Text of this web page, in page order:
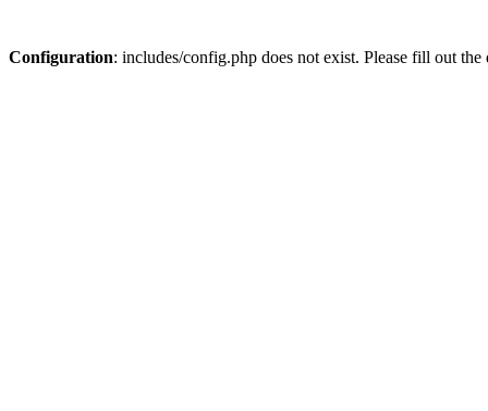
Configuration: includes/config.php does not exist. Please fill out